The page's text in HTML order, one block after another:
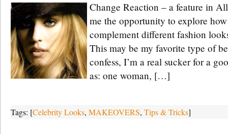
Change Reaction – a feature in
me the opportunity to explore
complement different fashion
This may be my favorite type of
confess, I’m a real sucker for a
as: one woman, […]
Tags: [Celebrity Looks, MAKEOVERS, Tips & Tricks]